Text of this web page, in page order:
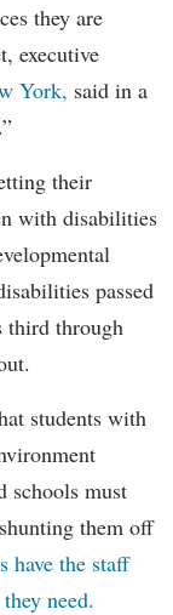
they are
executive
York, said in a
their
with disabilities
passed
third through
students with
schools must
them off
have the staff
need.